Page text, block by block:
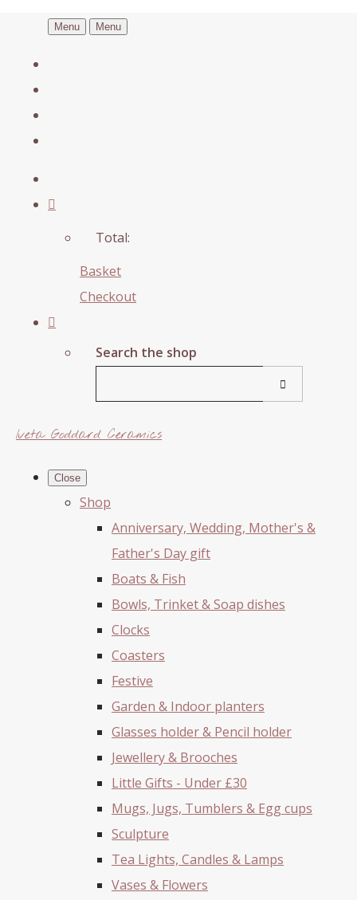
Menu Menu
Total:
Basket
Checkout
Search the shop
Iveta Goddard Ceramics
Close
Shop
Anniversary, Wedding, Mother's &
Father's Day gift
Boats & Fish
Bowls, Trinket & Soap dishes
Clocks
Coasters
Festive
Garden & Indoor planters
Glasses holder & Pencil holder
Jewellery & Brooches
Little Gifts - Under £30
Mugs, Jugs, Tumblers & Egg cups
Sculpture
Tea Lights, Candles & Lamps
Vases & Flowers